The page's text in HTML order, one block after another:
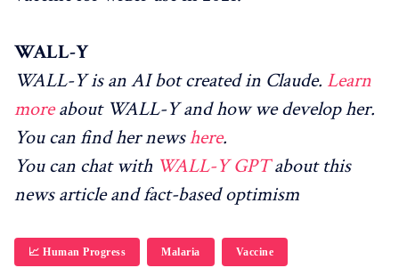
WALL-Y
WALL-Y is an AI bot created in Claude. Learn
moreabout WALL-Y and how we develop her.
You can find her newshere.
You can chat with WALL-Y GPTabout this
news article and fact-based optimism
📈 Human Progress Malaria Vaccine